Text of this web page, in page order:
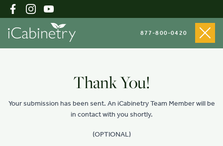
877-800-0420
Shop Cabinets
Inspiration Gallery
Thank You!
Your submission has been sent. An iCabinetry Team Member will be
in contact with you shortly.
(OPTIONAL)